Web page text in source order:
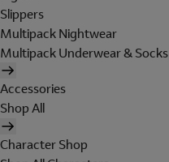
Slippers
Multipack Nightwear
Multipack Underwear & Socks
Accessories
Shop All
Character Shop